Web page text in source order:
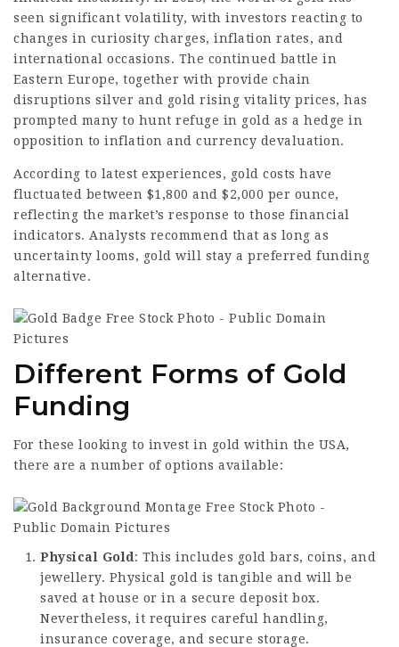
seen significant volatility, with investors reacting to
changes in curiosity charges, inflation rates, and
international occasions. The continued battle in
Eastern Europe, together with provide chain
disruptions silver and gold rising vitality prices, has
prompted many to hunt refuge in gold as a hedge in
opposition to inflation and currency devaluation.
According to latest experiences, gold costs have
fluctuated between $1,800 and $2,000 per ounce,
reflecting the market’s response to those financial
indicators. Analysts recommend that as long as
uncertainty looms, gold will stay a preferred funding
alternative.
Different Forms of Gold
Funding
For these looking to invest in gold within the USA,
there are a number of options available:
Physical Gold: This includes gold bars, coins, and
jewellery. Physical gold is tangible and will be
saved at house or in a secure deposit box.
Nevertheless, it requires careful handling,
insurance coverage, and secure storage.